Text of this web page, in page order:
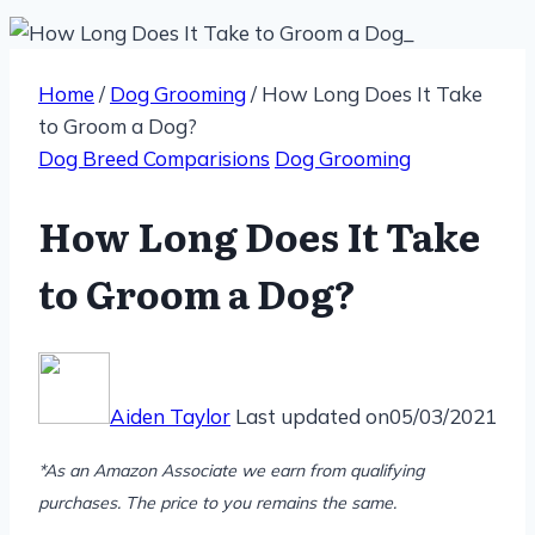
Home / Dog Grooming/ How Long Does It Take
to Groom a Dog?
Dog Breed Comparisions Dog Grooming
How Long Does It Take
to Groom a Dog?
Aiden Taylor Last updated on05/03/2021
*As an Amazon Associate we earn from qualifying
purchases. The price to you remains the same.